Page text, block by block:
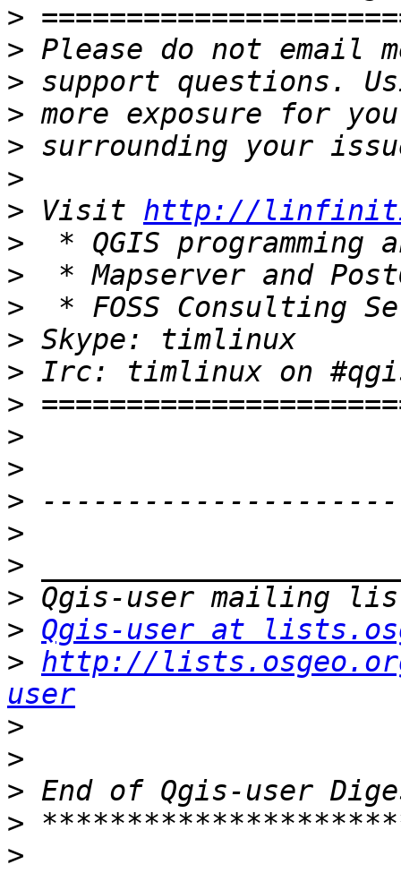
>
>
>
>
>
>
> Visit http://
>
>
>
>
>
>
>
>
>
>
>
>
> Qgis-user at
> http://
user
>
>
>
>
>